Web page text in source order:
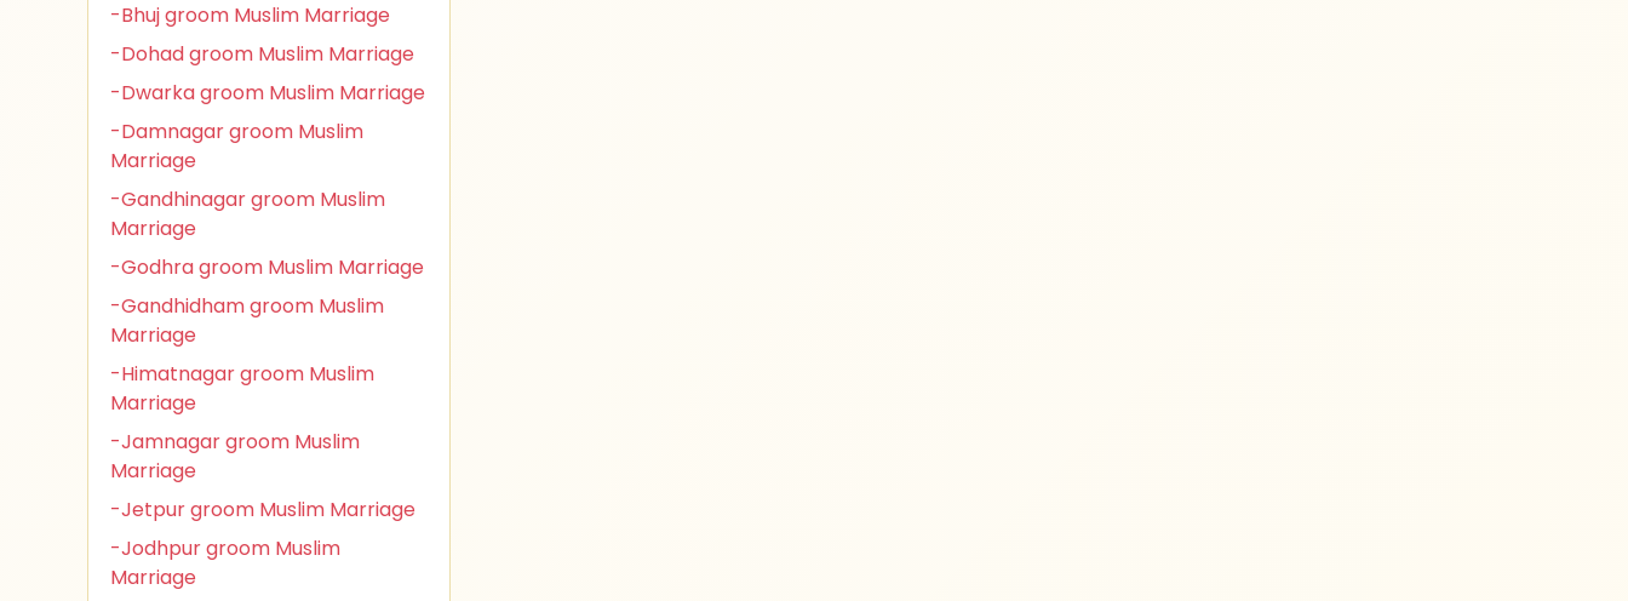
-Bhuj groom Muslim Marriage
-Dohad groom Muslim Marriage
-Dwarka groom Muslim Marriage
-Damnagar groom Muslim
Marriage
-Gandhinagar groom Muslim
Marriage
-Godhra groom Muslim Marriage
-Gandhidham groom Muslim
Marriage
-Himatnagar groom Muslim
Marriage
-Jamnagar groom Muslim
Marriage
-Jetpur groom Muslim Marriage
-Jodhpur groom Muslim
Marriage